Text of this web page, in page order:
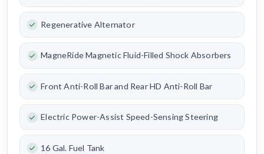
Regenerative Alternator
MagneRide Magnetic Fluid-Filled Shock Absorbers
Front Anti-Roll Bar and Rear HD Anti-Roll Bar
Electric Power-Assist Speed-Sensing Steering
16 Gal. Fuel Tank